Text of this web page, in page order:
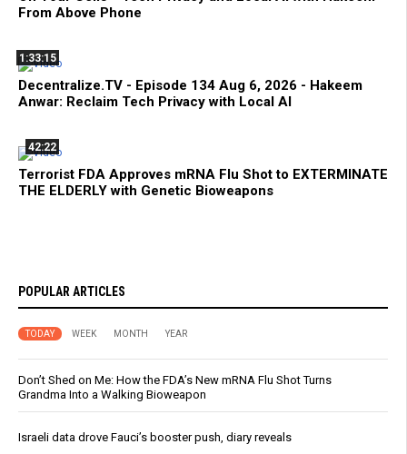
From Above Phone
1:33:15
Decentralize.TV - Episode 134 Aug 6, 2026 - Hakeem
Anwar: Reclaim Tech Privacy with Local AI
42:22
Terrorist FDA Approves mRNA Flu Shot to EXTERMINATE
THE ELDERLY with Genetic Bioweapons
POPULAR ARTICLES
TODAY WEEK MONTH YEAR
Don’t Shed on Me: How the FDA’s New mRNA Flu Shot Turns
Grandma Into a Walking Bioweapon
Israeli data drove Fauci’s booster push, diary reveals